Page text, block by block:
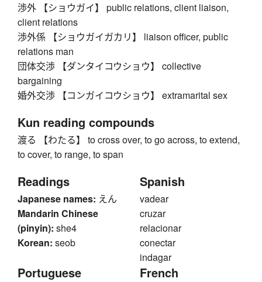
渉外 【ショウガイ】 public relations, client liaison,
client relations
渉外係 【ショウガイガカリ】 liaison officer, public
relations man
団体交渉 【ダンタイコウショウ】 collective
bargaining
婚外交渉 【コンガイコウショウ】 extramarital sex
Kun reading compounds
渡る 【わたる】 to cross over, to go across, to extend,
to cover, to range, to span
Readings
Japanese names: えん
Mandarin Chinese
(pinyin): she4
Korean: seob
Spanish
vadear
cruzar
relacionar
conectar
indagar
Portuguese French